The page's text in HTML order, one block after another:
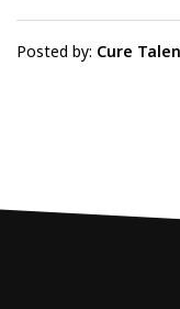
Posted by: Cure